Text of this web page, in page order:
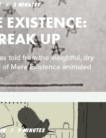
3 MINUTES
EXISTENCE:
UP
told from the insightful, dry
Mere Existence animated
9 MINUTES